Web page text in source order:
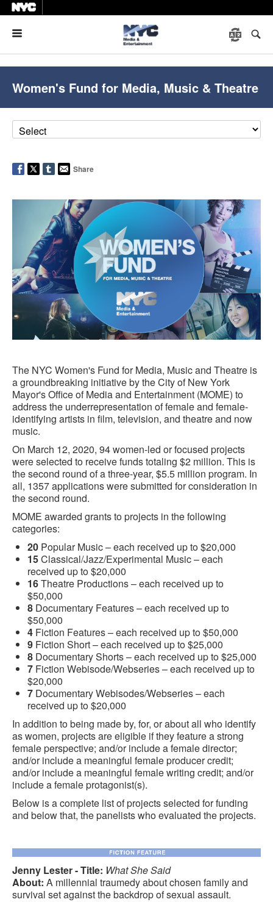
Women's Fund for Media, Music & Theatre
Share
The NYC Women's Fund for Media, Music and Theatre is
a groundbreaking initiative by the City of New York
Mayor's Office of Media and Entertainment (MOME) to
address the underrepresentation of female and female-
identifying artists in film, television, and theatre and now
music.
On March 12, 2020, 94 women-led or focused projects
were selected to receive funds totaling $2 million. This is
the second round of a three-year, $5.5 million program. In
all, 1357 applications were submitted for consideration in
the second round.
MOME awarded grants to projects in the following
categories:
20 Popular Music – each received up to $20,000
15Classical/Jazz/Experimental Music – each
received up to $20,000
16Theatre Productions – each received up to
$50,000
8 Documentary Features – each received up to
$50,000
4 Fiction Features – each received up to $50,000
9 Fiction Short – each received up to $25,000
8 Documentary Shorts – each received up to $25,000
7 Fiction Webisode/Webseries – each received up to
$20,000
7 Documentary Webisodes/Webseries – each
received up to $20,000
In addition to being made by, for, or about all who identify
as women, projects are eligible if they feature a strong
female perspective; and/or include a female director;
and/or include a meaningful female producer credit;
and/or include a meaningful female writing credit; and/or
include a female protagonist(s).
Below is a complete list of projects selected for funding
and below that, the panelists who evaluated the projects.
Jenny Lester - Title: What She Said
About: A millennial traumedy about chosen family and
survival set against the backdrop of sexual assault.